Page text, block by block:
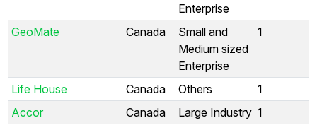
Enterprise
GeoMate Canada
Small and
Medium sized
Enterprise
1
Life House Canada Others
1
Accor
Canada Large Industry 1